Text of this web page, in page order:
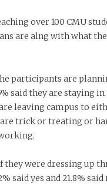
over 100 CMU
are alng with what
participants are
said they are staying
leaving campus to
trick or treating or
they were dressing up
said yes and 21.8% said